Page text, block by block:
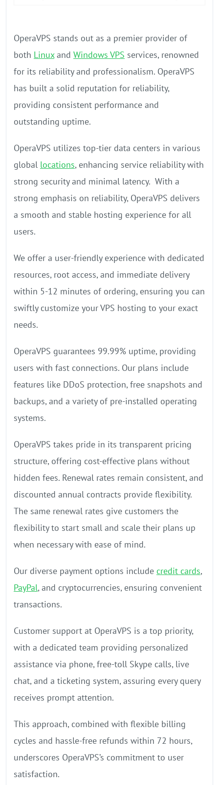
OperaVPS stands out as a premier provider of
both Linuxand Windows VPS services, renowned
for its reliability and professionalism. OperaVPS
has built a solid reputation for reliability,
providing consistent performance and
outstanding uptime.
OperaVPS utilizes top-tier data centers in various
global locations, enhancing service reliability with
strong security and minimal latency. With a
strong emphasis on reliability, OperaVPS delivers
a smooth and stable hosting experience for all
users.
We offer a user-friendly experience with dedicated
resources, root access, and immediate delivery
within 5-12 minutes of ordering, ensuring you can
swiftly customize your VPS hosting to your exact
needs.
OperaVPS guarantees 99.99% uptime, providing
users with fast connections. Our plans include
features like DDoS protection, free snapshots and
backups, and a variety of pre-installed operating
systems.
OperaVPS takes pride in its transparent pricing
structure, offering cost-effective plans without
hidden fees. Renewal rates remain consistent, and
discounted annual contracts provide flexibility.
The same renewal rates give customers the
flexibility to start small and scale their plans up
when necessary with ease of mind.
Our diverse payment options include credit cards,
PayPal, and cryptocurrencies, ensuring convenient
transactions.
Customer support at OperaVPS is a top priority,
with a dedicated team providing personalized
assistance via phone, free-toll Skype calls, live
chat, and a ticketing system, assuring every query
receives prompt attention.
This approach, combined with flexible billing
cycles and hassle-free refunds within 72 hours,
underscores OperaVPS’s commitment to user
satisfaction.